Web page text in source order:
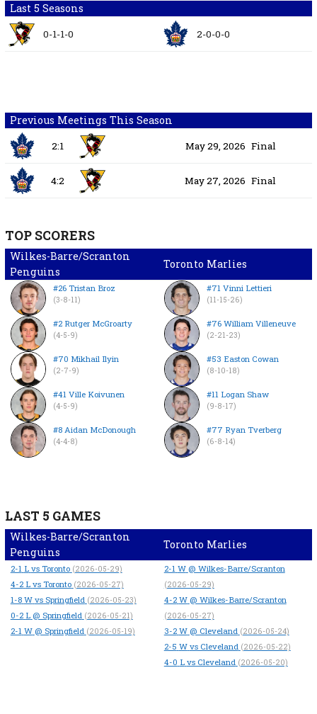
Last 5 Seasons
0-1-1-0 2-0-0-0
Previous Meetings This Season
2:1 May 29, 2026 Final
4:2 May 27, 2026 Final
TOP SCORERS
Wilkes-Barre/Scranton
Penguins
Toronto Marlies
#26 Tristan Broz
(3-8-11)
#2 Rutger McGroarty
(4-5-9)
#70 Mikhail Ilyin
(2-7-9)
#41 Ville Koivunen
(4-5-9)
#8 Aidan McDonough
(4-4-8)
#71 Vinni Lettieri
(11-15-26)
#76 William Villeneuve
(2-21-23)
#53 Easton Cowan
(8-10-18)
#11 Logan Shaw
(9-8-17)
#77 Ryan Tverberg
(6-8-14)
LAST 5 GAMES
Wilkes-Barre/Scranton
Penguins
Toronto Marlies
2-1 L vs Toronto (2026-05-29)
4-2 L vs Toronto (2026-05-27)
1-8 W vs Springfield (2026-05-23)
0-2 L @ Springfield (2026-05-21)
2-1 W @ Springfield (2026-05-19)
2-1 W @ Wilkes-Barre/Scranton
(2026-05-29)
4-2 W @ Wilkes-Barre/Scranton
(2026-05-27)
3-2 W @ Cleveland (2026-05-24)
2-5 W vs Cleveland (2026-05-22)
4-0 L vs Cleveland (2026-05-20)